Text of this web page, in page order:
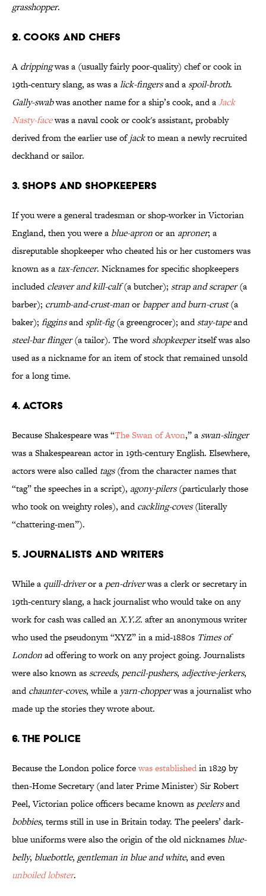
grasshopper.
2. Cooks and Chefs
A drippingwas a (usually fairly poor-quality) chef or cook in
19th-century slang, as was alick-fingersand a spoil-broth.
Gally-swabwas another name for a ship’s cook, and aJack
Nasty-facewas a naval cook or cook's assistant, probably
derived from the earlier use ofjackto mean a newly recruited
deckhand or sailor.
3. Shops and Shopkeepers
If you were a general tradesman or shop-worker in Victorian
England, then you were a blue-apronor an aproner; a
disreputable shopkeeper who cheated his or her customers was
known as a tax-fencer. Nicknames for specific shopkeepers
includedcleaver and kill-calf(a butcher); strap and scraper(a
barber); crumb-and-crust-manor bapper and burn-crust(a
baker); figginsandsplit-fig(a greengrocer); andstay-tapeand
steel-bar flinger(a tailor). The wordshopkeeperitself was also
used as a nickname for an item of stock that remained unsold
for a long time.
4. Actors
Because Shakespeare was “The Swan of Avon,” a swan-slinger
was a Shakespearean actor in 19th-century English. Elsewhere,
actors were also calledtags(from the character names that
“tag” the speeches in a script), agony-pilers(particularly those
who took on weighty roles), andcackling-coves(literally
“chattering-men”).
5. Journalists and Writers
While a quill-driveror a pen-driverwas a clerk or secretary in
19th-century slang, a hack journalist who would take on any
work for cash was called anX.Y.Z. after an anonymous writer
who used the pseudonym “XYZ” in a mid-1880s Times of
Londonad offering to work on any project going. Journalists
were also known as screeds, pencil-pushers, adjective-jerkers,
andchaunter-coves, while a yarn-chopperwas a journalist who
made up the stories they wrote about.
6. The Police
Because the London police forcewas establishedin 1829 by
then-Home Secretary (and later Prime Minister) Sir Robert
Peel, Victorian police officers became known as peelersand
bobbies, terms still in use in Britain today. The peelers’ dark-
blue uniforms were also the origin of the old nicknames blue-
belly, bluebottle, gentleman in blue and white, and even
unboiled lobster.